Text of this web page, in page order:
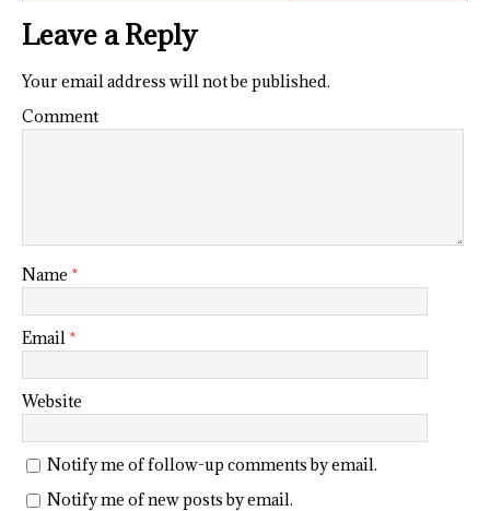
Leave a Reply
Your email address will not be published.
Comment
Name *
Email *
Website
Notify me of follow-up comments by email.
Notify me of new posts by email.